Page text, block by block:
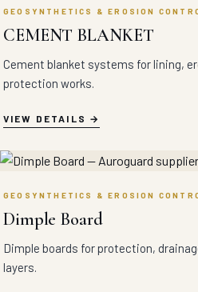
GEOSYNTHETICS & EROSION
CEMENT BLANKET
Cement blanket systems for lining,
protection works.
VIEW DETAILS
GEOSYNTHETICS & EROSION
Dimple Board
Dimple boards for protection,
layers.